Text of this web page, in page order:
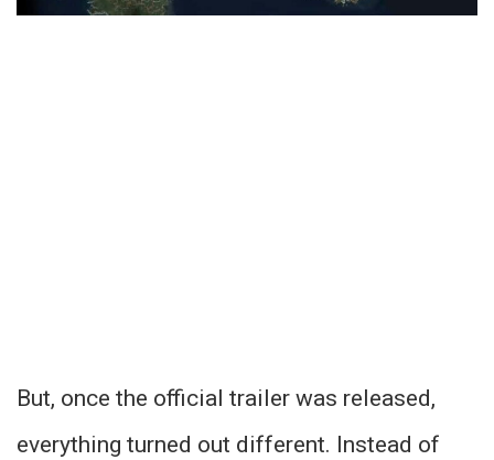
But, once the official trailer was released,
everything turned out different. Instead of